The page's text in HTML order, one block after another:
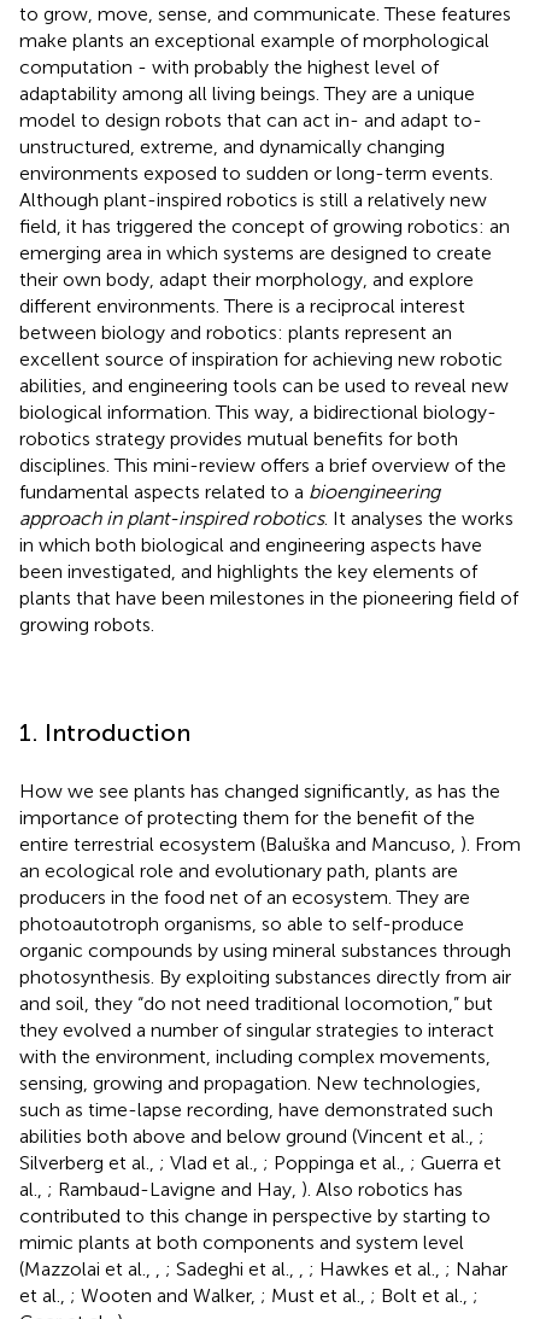
to grow, move, sense, and communicate. These features
make plants an exceptional example of morphological
computation - with probably the highest level of
adaptability among all living beings. They are a unique
model to design robots that can act in- and adapt to-
unstructured, extreme, and dynamically changing
environments exposed to sudden or long-term events.
Although plant-inspired robotics is still a relatively new
field, it has triggered the concept of growing robotics: an
emerging area in which systems are designed to create
their own body, adapt their morphology, and explore
different environments. There is a reciprocal interest
between biology and robotics: plants represent an
excellent source of inspiration for achieving new robotic
abilities, and engineering tools can be used to reveal new
biological information. This way, a bidirectional biology-
robotics strategy provides mutual benefits for both
disciplines. This mini-review offers a brief overview of the
fundamental aspects related to a bioengineering
approach in plant-inspired robotics. It analyses the works
in which both biological and engineering aspects have
been investigated, and highlights the key elements of
plants that have been milestones in the pioneering field of
growing robots.
1. Introduction
How we see plants has changed significantly, as has the
importance of protecting them for the benefit of the
entire terrestrial ecosystem (Baluška and Mancuso, ). From
an ecological role and evolutionary path, plants are
producers in the food net of an ecosystem. They are
photoautotroph organisms, so able to self-produce
organic compounds by using mineral substances through
photosynthesis. By exploiting substances directly from air
and soil, they “do not need traditional locomotion,” but
they evolved a number of singular strategies to interact
with the environment, including complex movements,
sensing, growing and propagation. New technologies,
such as time-lapse recording, have demonstrated such
abilities both above and below ground (Vincent et al., ;
Silverberg et al., ; Vlad et al., ; Poppinga et al., ; Guerra et
al., ; Rambaud-Lavigne and Hay, ). Also robotics has
contributed to this change in perspective by starting to
mimic plants at both components and system level
(Mazzolai et al.,
; Sadeghi et al., ; Hawkes et al., ; Nahar
et al., ; Wooten and Walker, ; Must et al., ; Bolt et al., ;